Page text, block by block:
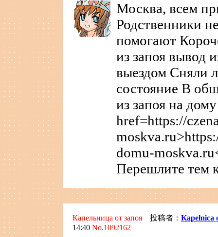
Москва, всем
Родственники
помогают
из запоя вывод
выездом Сняли
состояние В
из запоя на
href=https://
domu-
Перешлите тем
Капельница от запоя投稿者： Kapelnica
14:40 No.1092162